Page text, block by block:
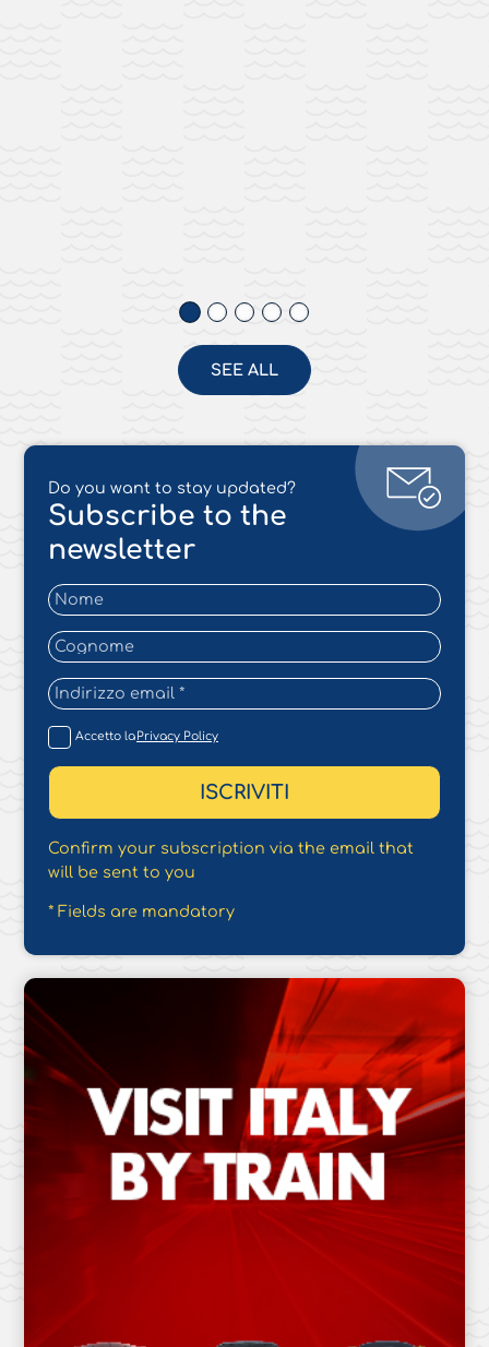
SEE ALL
Do you want to stay updated?
Subscribe to the
newsletter
Accetto laPrivacy Policy
Confirm your subscription via the email that
will be sent to you
* Fields are mandatory